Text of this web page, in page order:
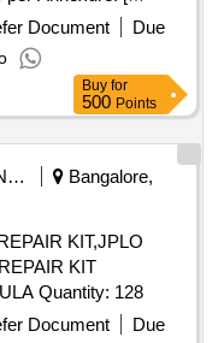
of delivery ]
Category : Normal ,
8 lacs ] ]
Document
Due
Buy for
500 Points
Crude Oil / Natural Gas / Mineral Fuels
Bangalore,
KIT,JPLO
KIT
1,REGULATOR REPAIR KIT 2,REGULA Quantity: 128
Document
Due